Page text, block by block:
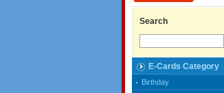
Search
E-Cards Category
Birthday